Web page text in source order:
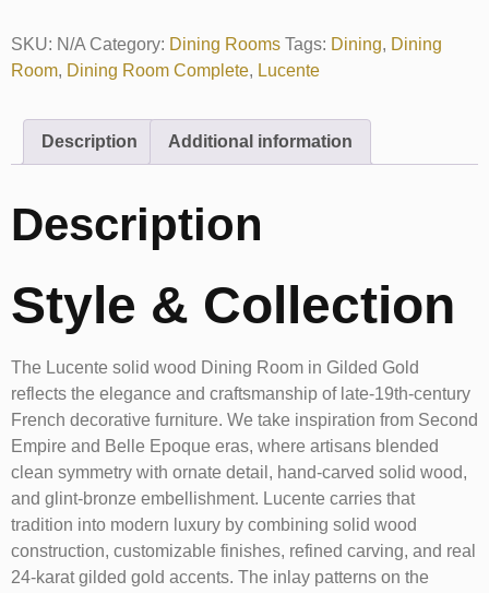
SKU: N/A Category: Dining Rooms Tags: Dining, Dining
Room, Dining Room Complete, Lucente
Description Additional information
Description
Style & Collection
The Lucente solid wood Dining Room in Gilded Gold
reflects the elegance and craftsmanship of late-19th-century
French decorative furniture. We take inspiration from Second
Empire and Belle Epoque eras, where artisans blended
clean symmetry with ornate detail, hand-carved solid wood,
and glint-bronze embellishment. Lucente carries that
tradition into modern luxury by combining solid wood
construction, customizable finishes, refined carving, and real
24-karat gilded gold accents. The inlay patterns on the